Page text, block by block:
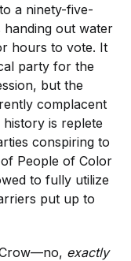
a ninety-five-
handing out water
hours to vote. It
party for the
but the
complacent
is replete
conspiring to
People of Color
to fully utilize
put up to
exactly